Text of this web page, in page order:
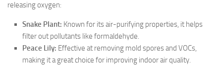
releasing oxygen:
Snake Plant: Known for its air-purifying properties, it helps
filter out pollutants like formaldehyde.
Peace Lily: Effective at removing mold spores and VOCs,
making it a great choice for improving indoor air quality.